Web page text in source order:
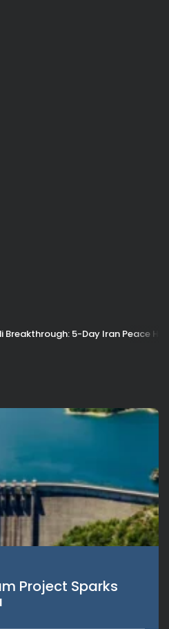
Breakthrough: 5-Day Iran Peace
Project Sparks